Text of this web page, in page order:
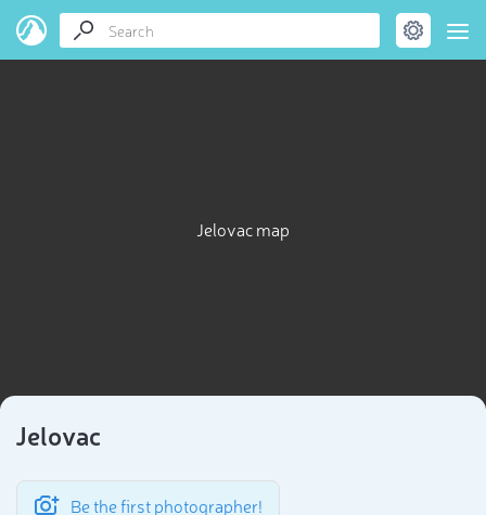
Jelovac map
Jelovac
Be the first photographer!